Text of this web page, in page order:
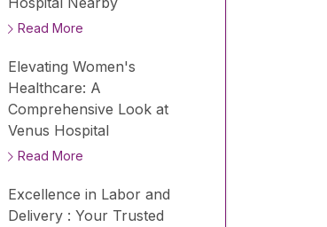
Read More
Elevating Women's
Healthcare: A
Comprehensive Look at
Venus Hospital
Read More
Excellence in Labor and
Delivery : Your Trusted